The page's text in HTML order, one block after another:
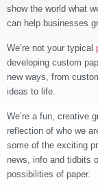
show the world what
can help businesses
We’re not your typical
developing custom
new ways, from
ideas to life.
We’re a fun, creative
reflection of who we
some of the exciting
news, info and tidbits
possibilities of paper.